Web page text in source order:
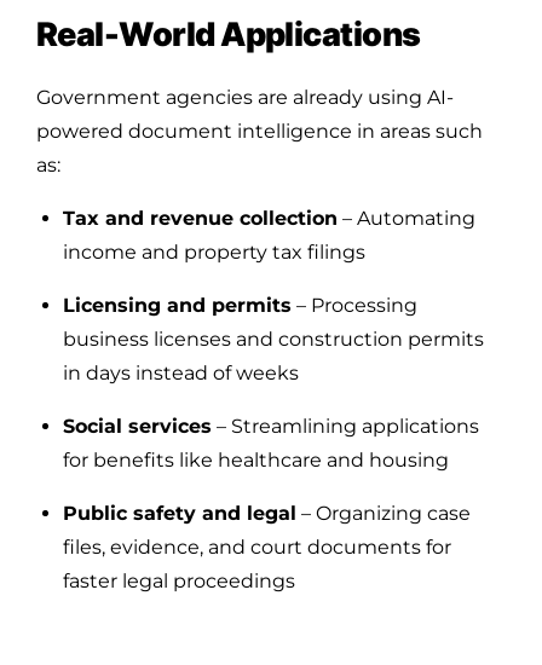
Real-World Applications
Government agencies are already using AI-
powered document intelligence in areas such
as:
Tax and revenue collection – Automating
income and property tax filings
Licensing and permits – Processing
business licenses and construction permits
in days instead of weeks
Social services – Streamlining applications
for benefits like healthcare and housing
Public safety and legal – Organizing case
files, evidence, and court documents for
faster legal proceedings